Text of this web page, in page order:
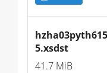
5.xsdst
41.7 MiB